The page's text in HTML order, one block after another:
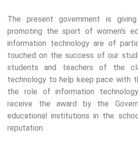
The present government is
promoting the sport of women's
information technology are of
touched on the success of our
students and teachers of the
technology to help keep pace with
the role of information
receive the award by the
educational institutions in the
reputation.